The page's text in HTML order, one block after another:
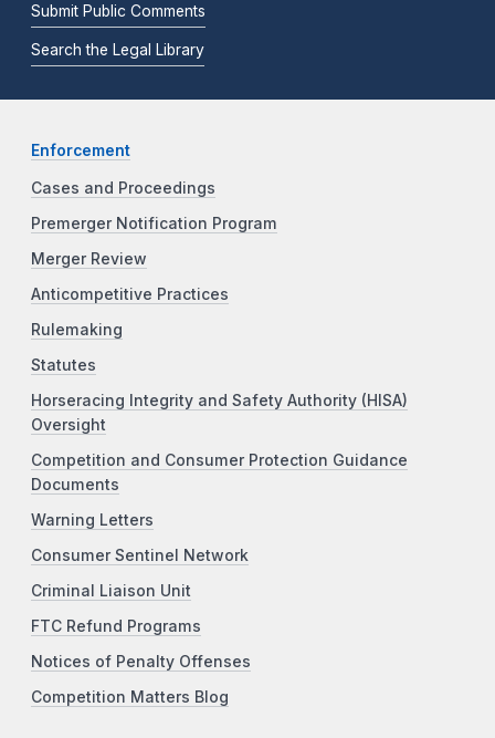
Submit Public Comments
Search the Legal Library
Enforcement
Cases and Proceedings
Premerger Notification Program
Merger Review
Anticompetitive Practices
Rulemaking
Statutes
Horseracing Integrity and Safety Authority (HISA)
Oversight
Competition and Consumer Protection Guidance
Documents
Warning Letters
Consumer Sentinel Network
Criminal Liaison Unit
FTC Refund Programs
Notices of Penalty Offenses
Competition Matters Blog